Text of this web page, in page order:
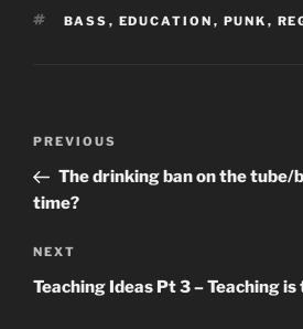
TAGS
BASS , EDUCATION , PUNK ,
Previous
Post
PREVIOUS
The drinking ban on the tube/
time?
Next
Post
NEXT
Teaching Ideas Pt 3 – Teaching